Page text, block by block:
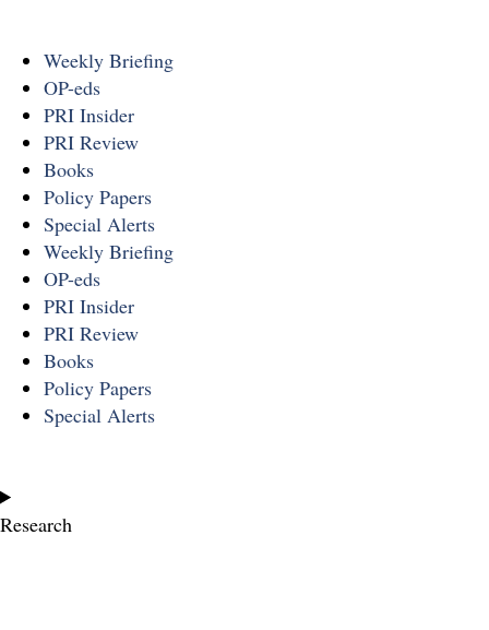
Weekly Briefing
OP-eds
PRI Insider
PRI Review
Books
Policy Papers
Special Alerts
Weekly Briefing
OP-eds
PRI Insider
PRI Review
Books
Policy Papers
Special Alerts
Research